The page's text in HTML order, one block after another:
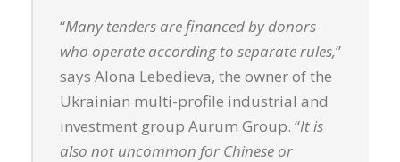
“Many tenders are financed by donors
who operate according to separate rules,”
says Alona Lebedieva, the owner of the
Ukrainian multi-profile industrial and
investment group Aurum Group. “It is
also not uncommon for Chinese or